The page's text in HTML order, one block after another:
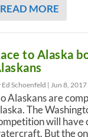
READ MORE
to Alaska
Ed Schoenfeld | Jun 8, 2017
Alaskans are
The
will have
But the